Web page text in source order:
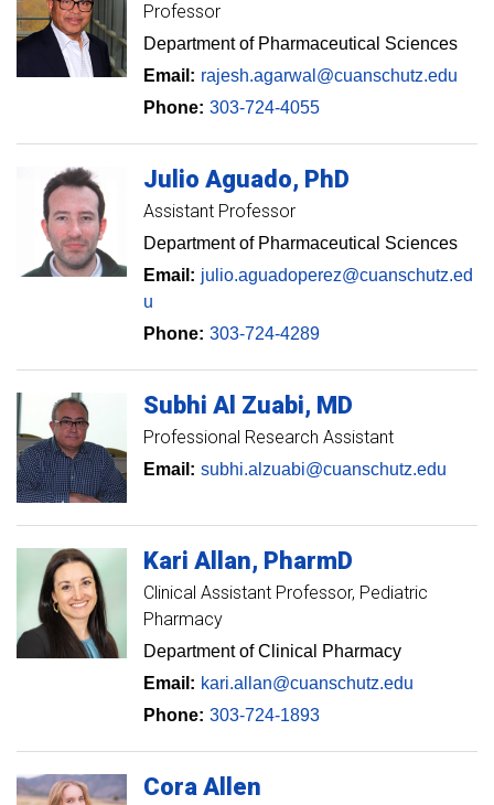
Professor
Department of Pharmaceutical Sciences
Email: rajesh.agarwal@cuanschutz.edu
Phone: 303-724-4055
Julio Aguado PhD
Assistant Professor
Department of Pharmaceutical Sciences
Email: julio.aguadoperez@cuanschutz.ed
u
Phone: 303-724-4289
Subhi Al Zuabi MD
Professional Research Assistant
Email: subhi.alzuabi@cuanschutz.edu
Kari Allan PharmD
Clinical Assistant Professor Pediatric
Pharmacy
Department of Clinical Pharmacy
Email: kari.allan@cuanschutz.edu
Phone: 303-724-1893
Cora Allen